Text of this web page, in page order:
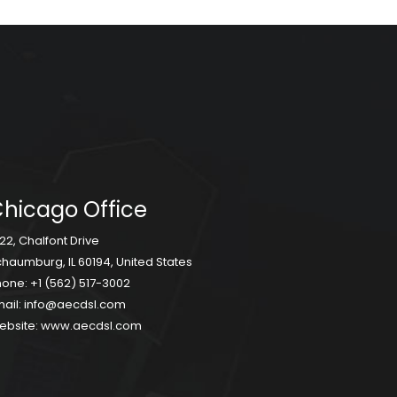
Office
Chalfont Drive
IL 60194, United States
+1 (562) 517-3002
info@aecdsl.com
www.aecdsl.com